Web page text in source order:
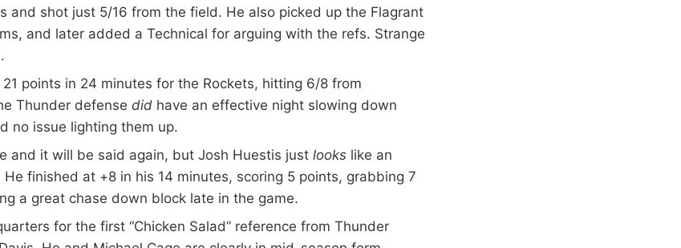
and shot just 5/16 from the field. He also picked up the Flagrant
and later added a Technical for arguing with the refs. Strange
21 points in 24 minutes for the Rockets, hitting 6/8 from
Thunder defense did have an effective night slowing down
no issue lighting them up.
and it will be said again, but Josh Huestis just looks like an
He finished at +8 in his 14 minutes, scoring 5 points, grabbing 7
a great chase down block late in the game.
for the first “Chicken Salad” reference from Thunder